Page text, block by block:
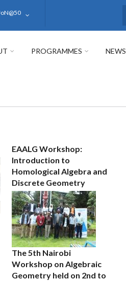
PROGRAMMES NEWS
EAALG Workshop:
Introduction to
Homological Algebra and
Discrete Geometry
The 5th Nairobi
Workshop on Algebraic
Geometry held on 2nd to